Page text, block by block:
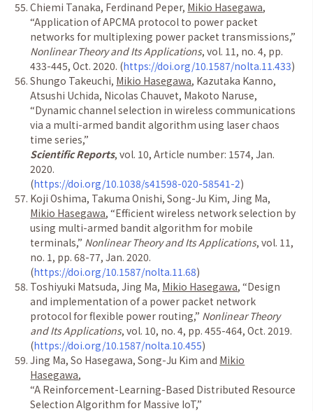
Chiemi Tanaka, Ferdinand Peper, Mikio Hasegawa,
“Application of APCMA protocol to power packet
networks for multiplexing power packet transmissions,”
Nonlinear Theory and Its Applications, vol. 11, no. 4, pp.
433-445, Oct. 2020. (https://doi.org/10.1587/nolta.11.433)
Shungo Takeuchi, Mikio Hasegawa, Kazutaka Kanno,
Atsushi Uchida, Nicolas Chauvet, Makoto Naruse,
“Dynamic channel selection in wireless communications
via a multi-armed bandit algorithm using laser chaos
time series,”
Scientific Reports, vol. 10, Article number: 1574, Jan.
2020.
(https://doi.org/10.1038/s41598-020-58541-2)
Koji Oshima, Takuma Onishi, Song-Ju Kim, Jing Ma,
Mikio Hasegawa,“Efficient wireless network selection by
using multi-armed bandit algorithm for mobile
terminals,” Nonlinear Theory and Its Applications, vol. 11,
no. 1, pp. 68-77, Jan. 2020.
(https://doi.org/10.1587/nolta.11.68)
Toshiyuki Matsuda, Jing Ma, Mikio Hasegawa,“Design
and implementation of a power packet network
protocol for flexible power routing,” Nonlinear Theory
and Its Applications, vol. 10, no. 4, pp. 455-464, Oct. 2019.
(https://doi.org/10.1587/nolta.10.455)
Jing Ma, So Hasegawa, Song-Ju Kim and Mikio
Hasegawa,
“A Reinforcement-Learning-Based Distributed Resource
Selection Algorithm for Massive IoT,”